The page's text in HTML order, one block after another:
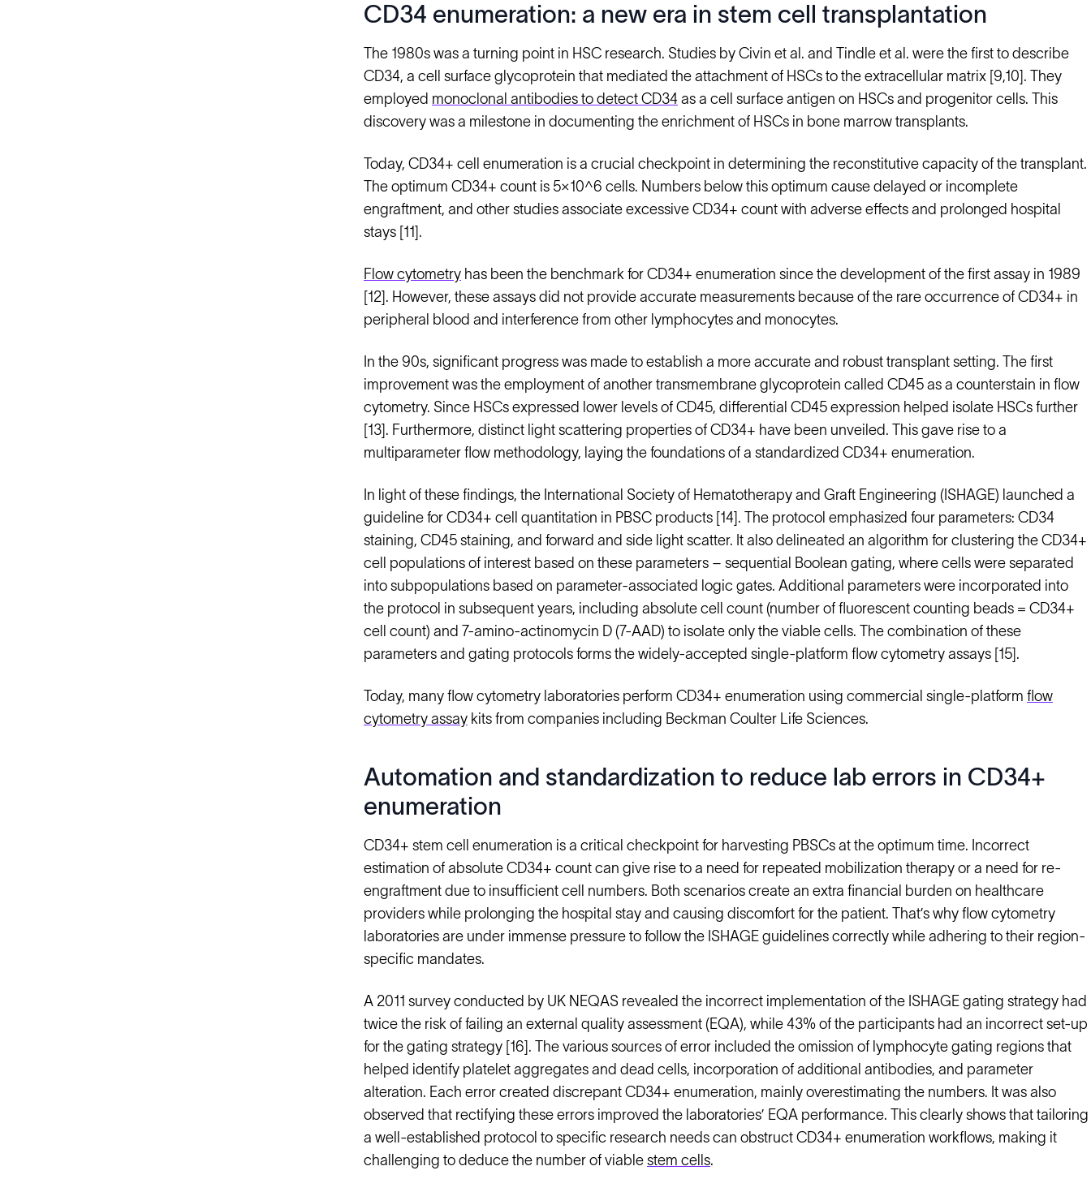
CD34 enumeration: a new era in stem cell transplantation
The 1980s was a turning point in HSC research. Studies by Civin et al. and Tindle et al. were the first to describe
CD34, a cell surface glycoprotein that mediated the attachment of HSCs to the extracellular matrix [9,10]. They
employed monoclonal antibodies to detect CD34 as a cell surface antigen on HSCs and progenitor cells. This
discovery was a milestone in documenting the enrichment of HSCs in bone marrow transplants.
Today, CD34+ cell enumeration is a crucial checkpoint in determining the reconstitutive capacity of the transplant.
The optimum CD34+ count is 5×10^6 cells. Numbers below this optimum cause delayed or incomplete
engraftment, and other studies associate excessive CD34+ count with adverse effects and prolonged hospital
stays [11].
Flow cytometry has been the benchmark for CD34+ enumeration since the development of the first assay in 1989
[12]. However, these assays did not provide accurate measurements because of the rare occurrence of CD34+ in
peripheral blood and interference from other lymphocytes and monocytes.
In the 90s, significant progress was made to establish a more accurate and robust transplant setting. The first
improvement was the employment of another transmembrane glycoprotein called CD45 as a counterstain in flow
cytometry. Since HSCs expressed lower levels of CD45, differential CD45 expression helped isolate HSCs further
[13]. Furthermore, distinct light scattering properties of CD34+ have been unveiled. This gave rise to a
multiparameter flow methodology, laying the foundations of a standardized CD34+ enumeration.
In light of these findings, the International Society of Hematotherapy and Graft Engineering (ISHAGE) launched a
guideline for CD34+ cell quantitation in PBSC products [14]. The protocol emphasized four parameters: CD34
staining, CD45 staining, and forward and side light scatter. It also delineated an algorithm for clustering the CD34+
cell populations of interest based on these parameters – sequential Boolean gating, where cells were separated
into subpopulations based on parameter-associated logic gates. Additional parameters were incorporated into
the protocol in subsequent years, including absolute cell count (number of fluorescent counting beads = CD34+
cell count) and 7-amino-actinomycin D (7-AAD) to isolate only the viable cells. The combination of these
parameters and gating protocols forms the widely-accepted single-platform flow cytometry assays [15].
Today, many flow cytometry laboratories perform CD34+ enumeration using commercial single-platform flow
cytometry assay kits from companies including Beckman Coulter Life Sciences.
Automation and standardization to reduce lab errors in CD34+
enumeration
CD34+ stem cell enumeration is a critical checkpoint for harvesting PBSCs at the optimum time. Incorrect
estimation of absolute CD34+ count can give rise to a need for repeated mobilization therapy or a need for re-
engraftment due to insufficient cell numbers. Both scenarios create an extra financial burden on healthcare
providers while prolonging the hospital stay and causing discomfort for the patient. That’s why flow cytometry
laboratories are under immense pressure to follow the ISHAGE guidelines correctly while adhering to their region-
specific mandates.
A 2011 survey conducted by UK NEQAS revealed the incorrect implementation of the ISHAGE gating strategy had
twice the risk of failing an external quality assessment (EQA), while 43% of the participants had an incorrect set-up
for the gating strategy [16]. The various sources of error included the omission of lymphocyte gating regions that
helped identify platelet aggregates and dead cells, incorporation of additional antibodies, and parameter
alteration. Each error created discrepant CD34+ enumeration, mainly overestimating the numbers. It was also
observed that rectifying these errors improved the laboratories’ EQA performance. This clearly shows that tailoring
a well-established protocol to specific research needs can obstruct CD34+ enumeration workflows, making it
challenging to deduce the number of viable stem cells.